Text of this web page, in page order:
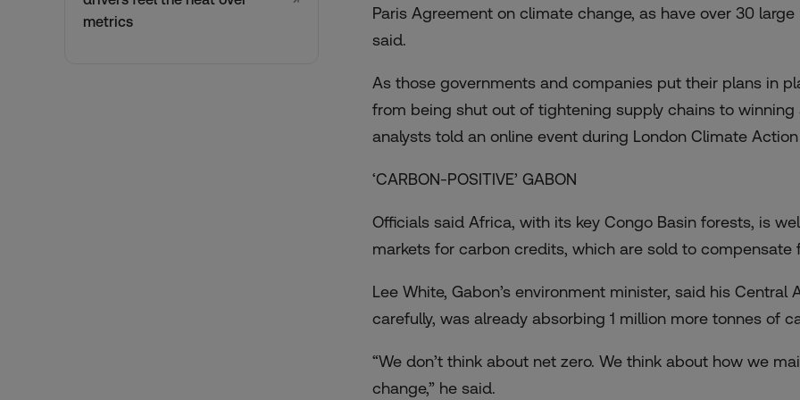
metrics
Paris Agreement on climate change, as have over 30
said.
As those governments and companies put their plans in
from being shut out of tightening supply chains to
analysts told an online event during London Climate
‘CARBON-POSITIVE’ GABON
Officials said Africa, with its key Congo Basin forests, is
markets for carbon credits, which are sold to compensate
Lee White, Gabon’s environment minister, said his
carefully, was already absorbing 1 million more tonnes of
“We don’t think about net zero. We think about how we
change,” he said.